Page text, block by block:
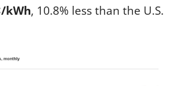
kWh, 10.8% less than the U.S.